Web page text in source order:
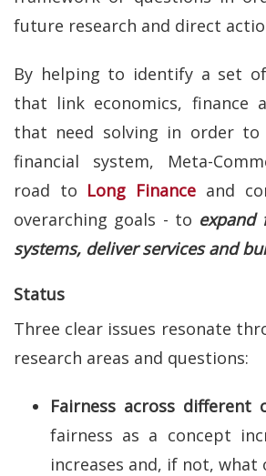
future research and direct
By helping to identify a set
that link economics, finance
that need solving in order to
financial system, Meta-
road to Long Finance and
overarching goals - to expand
systems, deliver services and
Status
Three clear issues resonate
research areas and questions:
Fairness across
fairness as a concept
increases and, if not,